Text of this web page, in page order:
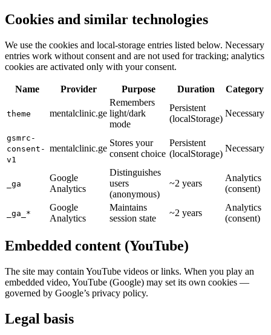
Cookies and similar technologies
We use the cookies and local-storage entries listed below. Necessary
entries work without consent and are not used for tracking; analytics
cookies are activated only with your consent.
Name Provider Purpose Duration Category
theme mentalclinic.ge
Remembers
light/dark
mode
Persistent
(localStorage)
Necessary
gsmrc-
consent-
v1
mentalclinic.ge
Stores your
consent choice
Persistent
(localStorage)
Necessary
_ga
Google
Analytics
Distinguishes
users
(anonymous)
~2 years
Analytics
(consent)
_ga_*
Google
Analytics
Maintains
session state
~2 years
Analytics
(consent)
Embedded content (YouTube)
The site may contain YouTube videos or links. When you play an
embedded video, YouTube (Google) may set its own cookies —
governed by Google’s privacy policy.
Legal basis